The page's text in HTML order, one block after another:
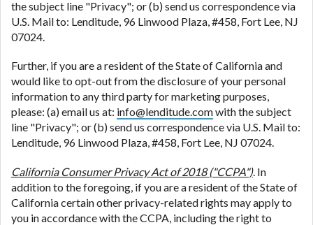
the subject line "Privacy"; or (b) send us correspondence via
U.S. Mail to: Lenditude, 96 Linwood Plaza, #458, Fort Lee, NJ
07024.
Further, if you are a resident of the State of California and
would like to opt-out from the disclosure of your personal
information to any third party for marketing purposes,
please: (a) email us at: info@lenditude.comwith the subject
line "Privacy"; or (b) send us correspondence via U.S. Mail to:
Lenditude, 96 Linwood Plaza, #458, Fort Lee, NJ 07024.
California Consumer Privacy Act of 2018 ("CCPA"). In
addition to the foregoing, if you are a resident of the State of
California certain other privacy-related rights may apply to
you in accordance with the CCPA, including the right to